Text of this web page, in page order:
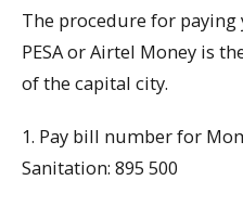
The procedure for
PESA or Airtel Money is
of the capital city.
1. Pay bill number for
Sanitation: 895 500